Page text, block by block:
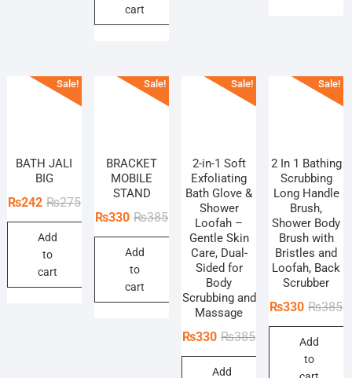
cart
Sale!
BATH JALI
BIG
₨275Original
price
was:
₨242
Current
price
Add
to
cart
Sale!
BRACKET
MOBILE
STAND
₨385Original
price
was:
₨385.
₨330
Current
price
₨330.
Add
to
cart
Sale!
2-in-1 Soft
Exfoliating
Bath Glove &
Shower
Loofah –
Gentle Skin
Care, Dual-
Sided for
Body
Scrubbing and
Massage
₨385Original
price
₨330
Current
price
Add
Sale!
2 In 1 Bathing
Scrubbing
Long Handle
Brush,
Shower Body
Brush with
Bristles and
Loofah, Back
Scrubber
₨385
₨330
Add
to